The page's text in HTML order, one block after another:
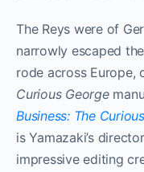
The Reys were of
narrowly escaped
rode across Europe,
Curious George
Business: The
is Yamazaki’s
impressive editing